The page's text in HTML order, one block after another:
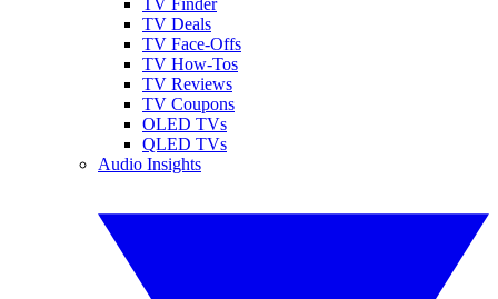
TV Deals
TV Face-Offs
TV How-Tos
TV Reviews
TV Coupons
OLED TVs
QLED TVs
Audio Insights